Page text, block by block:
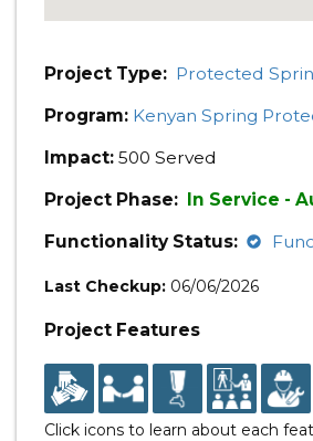
Project Type: Protected
Program: Kenyan Spring
Impact: 500 Served
Project Phase: In Service -
Functionality Status:
Last Checkup: 06/06/2026
Project Features
Click icons to learn about each